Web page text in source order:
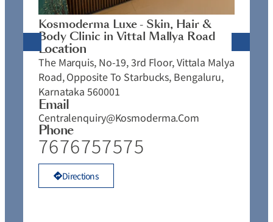
Kosmoderma Luxe - Skin, Hair &
Body Clinic in Vittal Mallya Road
Location
The Marquis, No-19, 3rd Floor, Vittala Malya
Road, Opposite To Starbucks, Bengaluru,
Karnataka 560001
Email
Centralenquiry@kosmoderma.com
Phone
7676757575
Directions